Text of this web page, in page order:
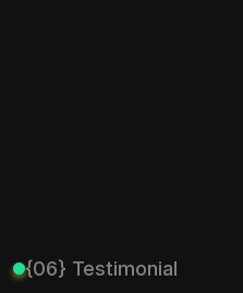
{06} Testimonial